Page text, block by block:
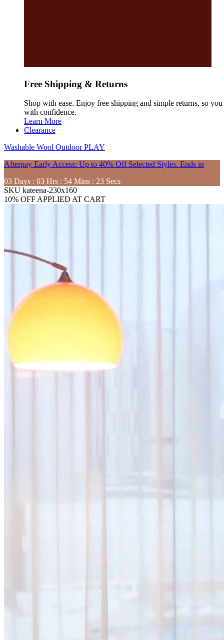
Free Shipping & Returns
Shop with ease. Enjoy free shipping and simple returns, so you
with confidence.
Learn More
Clearance
Washable Wool OutdoorPLAY
Afterpay Early Access: Up to 40% Off Selected Styles. Ends in
03 Days : 03 Hrs : 54 Mins : 21 Secs
SKU kateena-230x160
10% OFF APPLIED AT CART